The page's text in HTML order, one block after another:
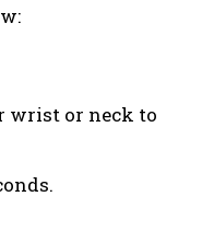
wrist or neck to